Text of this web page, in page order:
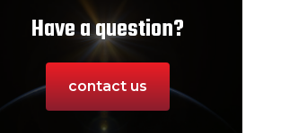
Have a question?
contact us